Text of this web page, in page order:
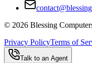
© 2026 Blessing
Privacy PolicyTerms of
Talk to an Agent